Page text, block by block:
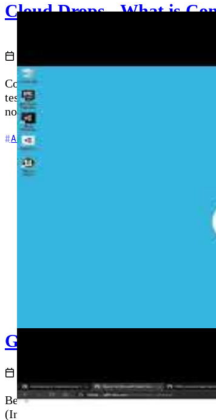
Cloud Drops - What is
Continuous Integration (CI) is a DevOps
test suites to catch regressions early.
notebooks, and shows how GitHub
Azure DevOps
GitHub Actions and
Before deploying application code, you
(Infrastructure as Code) directly from a